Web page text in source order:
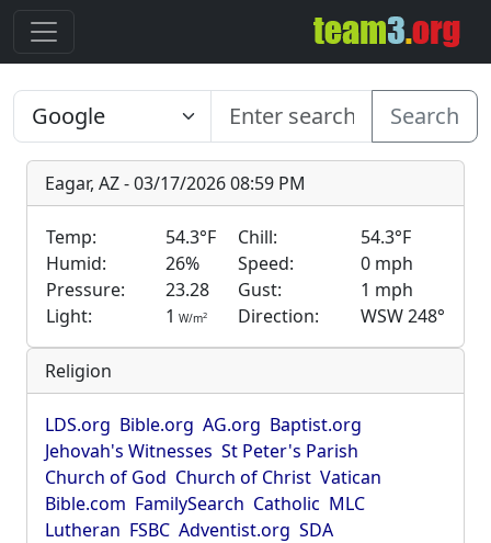
Search
Eagar, AZ - 03/17/2026 08:59 PM
Temp: 54.3°F Chill:
54.3°F
Humid:
26% Speed:
0 mph
Pressure:
23.28 Gust:
1 mph
Light:
1 W/m2 Direction: WSW 248°
Religion
LDS.org Bible.org AG.org Baptist.org
Jehovah's Witnesses St Peter's Parish
Church of God Church of Christ Vatican
Bible.com FamilySearch Catholic MLC
Lutheran FSBC Adventist.org SDA